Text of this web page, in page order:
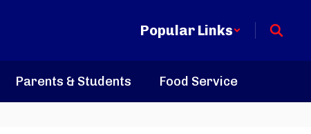
Popular Links
Parents & Students Food Service